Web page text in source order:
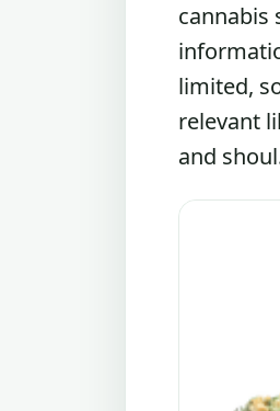
cannabis
limited,
relevant
and